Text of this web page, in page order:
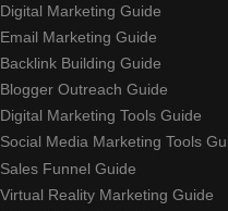
Digital Marketing Guide
Email Marketing Guide
Backlink Building Guide
Blogger Outreach Guide
Digital Marketing Tools Guide
Social Media Marketing Tools
Sales Funnel Guide
Virtual Reality Marketing Guide